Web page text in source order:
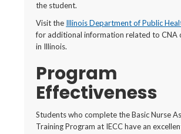
the student.
Visit the Illinois Department of Public
for additional information related to CNA
in Illinois.
Program
Effectiveness
Students who complete the Basic Nurse
Training Program at IECC have an